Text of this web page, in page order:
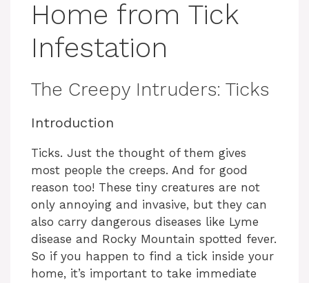
Home from Tick
Infestation
The Creepy Intruders: Ticks
Introduction
Ticks. Just the thought of them gives
most people the creeps. And for good
reason too! These tiny creatures are not
only annoying and invasive, but they can
also carry dangerous diseases like Lyme
disease and Rocky Mountain spotted fever.
So if you happen to find a tick inside your
home, it’s important to take immediate